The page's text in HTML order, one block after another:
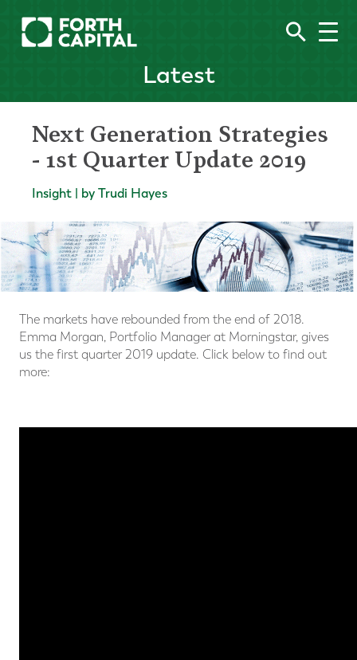
Latest
Next Generation Strategies
- 1st Quarter Update 2019
Insight | by Trudi Hayes
The markets have rebounded from the end of 2018.
Emma Morgan, Portfolio Manager at Morningstar, gives
us the first quarter 2019 update. Click below to find out
more: